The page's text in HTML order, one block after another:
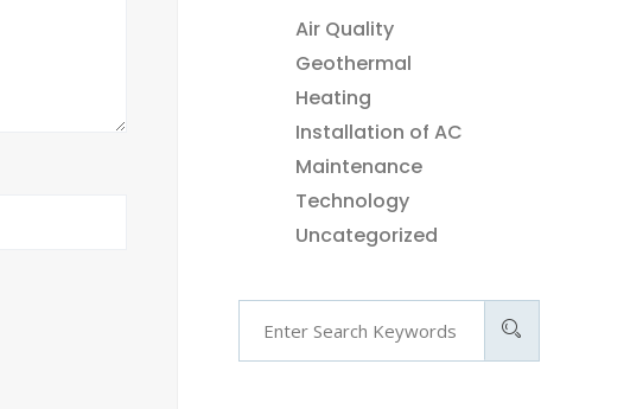
Air Quality
Geothermal
Heating
Installation of AC
Maintenance
Technology
Uncategorized